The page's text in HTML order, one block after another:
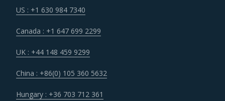
concern over cybersecurity have increased the costs for
and security. These additional costs have a potential to
drive marginal increase in prices across the key
Suppliers of Rolling Mill Machinery are moving up the value
US : +1 630 984 7340
Canada : +1 647 699 2299
UK : +44 148 459 9299
China : +86(0) 105 360 5632
Hungary : +36 703 712 361